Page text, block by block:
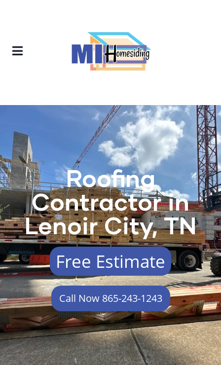
Roofing
Contractor in
Lenoir City, TN
Free Estimate
Call Now 865-243-1243